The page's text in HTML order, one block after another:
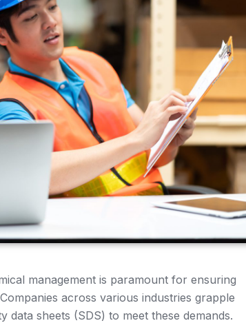
management is paramount for ensuring
across various industries grapple
data sheets (SDS) to meet these demands.